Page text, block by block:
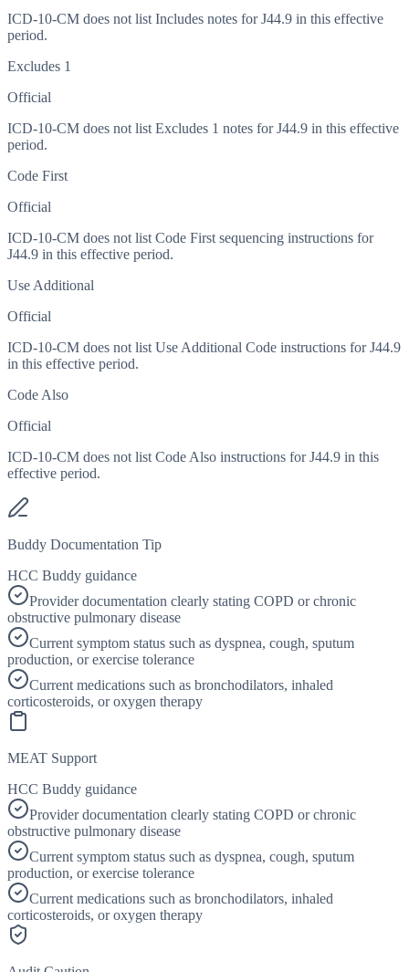
ICD-10-CM does not list Includes notes for J44.9 in this effective
period.
Excludes 1
Official
ICD-10-CM does not list Excludes 1 notes for J44.9 in this effective
period.
Code First
Official
ICD-10-CM does not list Code First sequencing instructions for
J44.9 in this effective period.
Use Additional
Official
ICD-10-CM does not list Use Additional Code instructions for J44.9
in this effective period.
Code Also
Official
ICD-10-CM does not list Code Also instructions for J44.9 in this
effective period.
Buddy Documentation Tip
HCC Buddy guidance
Provider documentation clearly stating COPD or chronic
obstructive pulmonary disease
Current symptom status such as dyspnea, cough, sputum
production, or exercise tolerance
Current medications such as bronchodilators, inhaled
corticosteroids, or oxygen therapy
MEAT Support
HCC Buddy guidance
Provider documentation clearly stating COPD or chronic
obstructive pulmonary disease
Current symptom status such as dyspnea, cough, sputum
production, or exercise tolerance
Current medications such as bronchodilators, inhaled
corticosteroids, or oxygen therapy